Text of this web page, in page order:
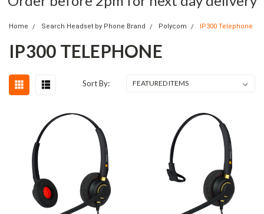
Home Search Headset by Phone Brand Polycom IP300 Telephone
IP300 TELEPHONE
Sort By: